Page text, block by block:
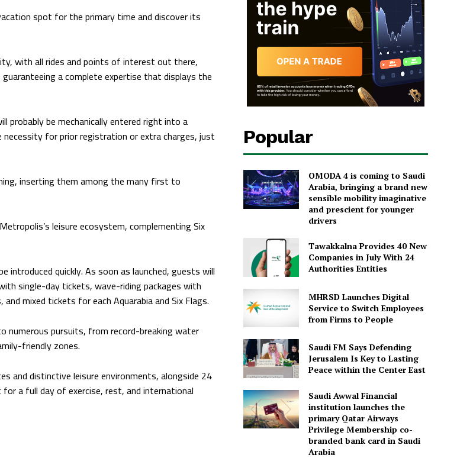
spot for the primary time and discover its
with all rides and points of interest out there,
a complete expertise that displays the
probably be mechanically entered right into a
for prior registration or extra charges, just
inserting them among the many first to
leisure ecosystem, complementing Six
quickly. As soon as launched, guests will
single-day tickets, wave-riding packages with
mixed tickets for each Aquarabia and Six Flags.
numerous pursuits, from record-breaking water
friendly zones.
and distinctive leisure environments, alongside 24
a full day of exercise, rest, and international
Popular
OMODA 4 is coming to Saudi
Arabia, bringing a brand new
sensible mobility imaginative
and prescient for younger
drivers
Tawakkalna Provides 40 New
Companies in July With 24
Authorities Entities
MHRSD Launches Digital
Service to Switch Employees
from Firms to People
Saudi FM Says Defending
Jerusalem Is Key to Lasting
Peace within the Center East
Saudi Awwal Financial
institution launches the
primary Qatar Airways
Privilege Membership co-
branded bank card in Saudi
Arabia